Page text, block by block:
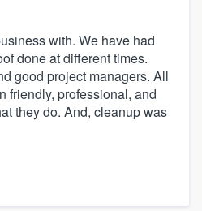
with. We have had
done at different times.
good project managers. All
friendly, professional, and
they do. And, cleanup was